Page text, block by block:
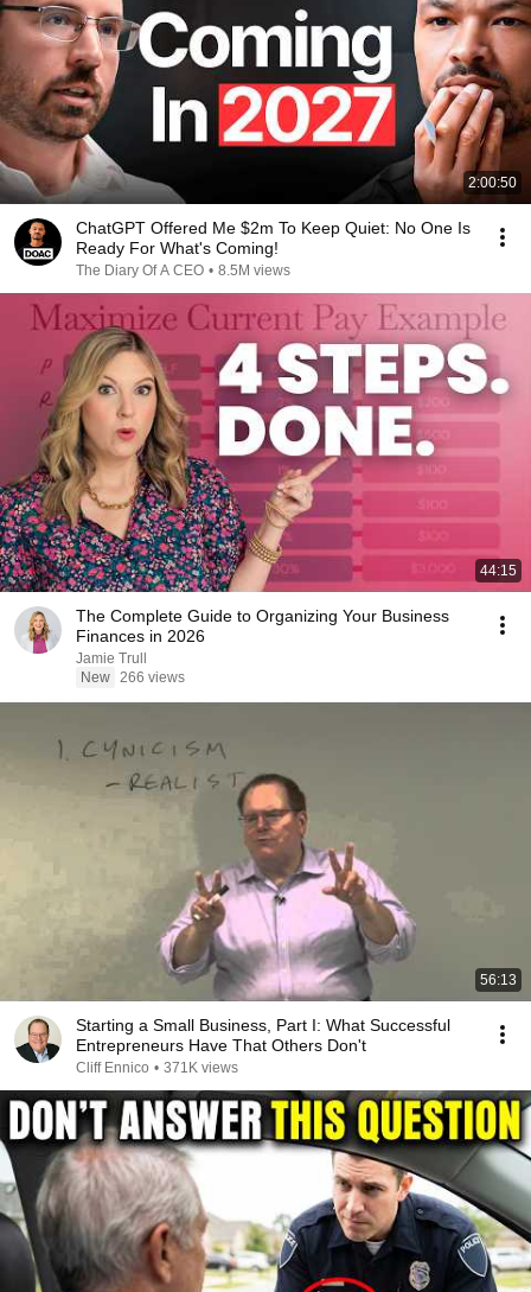
2:00:50
ChatGPT Offered Me $2m To Keep Quiet: No One Is
Ready For What's Coming!
The Diary Of A CEO • 8.5M views
44:15
The Complete Guide to Organizing Your Business
Finances in 2026
Jamie Trull
New 266 views
56:13
Starting a Small Business, Part I: What Successful
Entrepreneurs Have That Others Don't
Cliff Ennico • 371K views